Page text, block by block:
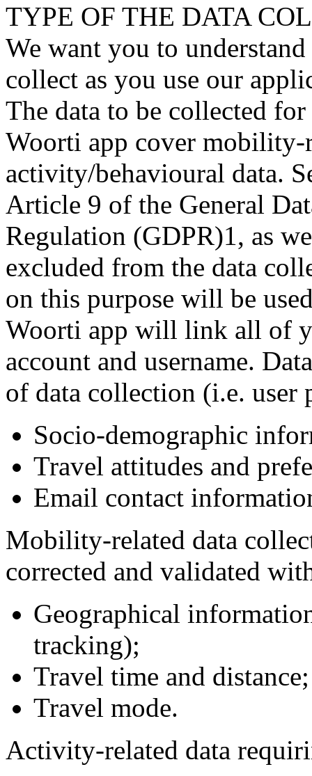
TYPE OF THE DATA
We want you to
collect as you use our
The data to be collected
Woorti app cover mobility-
activity/behavioural data.
Article 9 of the General
Regulation (GDPR)1, as
excluded from the data
on this purpose will be
Woorti app will link all of
account and username.
of data collection (i.e. user
Socio-demographic
Travel attitudes and
Email contact
Mobility-related data
corrected and validated
Geographical
tracking);
Travel time and distance;
Travel mode.
Activity-related data